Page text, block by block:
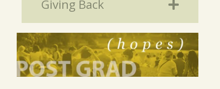
Giving Back